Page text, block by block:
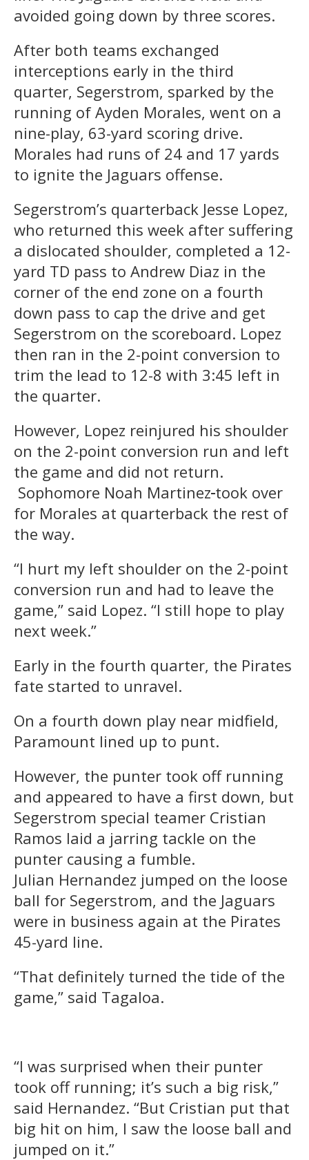
avoided going down by three scores.
After both teams exchanged
interceptions early in the third
quarter, Segerstrom, sparked by the
running of Ayden Morales, went on a
nine-play, 63-yard scoring drive.
Morales had runs of 24 and 17 yards
to ignite the Jaguars offense.
Segerstrom’s quarterback Jesse Lopez,
who returned this week after suffering
a dislocated shoulder, completed a 12-
yard TD pass to Andrew Diaz in the
corner of the end zone on a fourth
down pass to cap the drive and get
Segerstrom on the scoreboard. Lopez
then ran in the 2-point conversion to
trim the lead to 12-8 with 3:45 left in
the quarter.
However, Lopez reinjured his shoulder
on the 2-point conversion run and left
the game and did not return.
Sophomore Noah Martinez took over
for Morales at quarterback the rest of
the way.
“I hurt my left shoulder on the 2-point
conversion run and had to leave the
game,” said Lopez. “I still hope to play
next week.”
Early in the fourth quarter, the Pirates
fate started to unravel.
On a fourth down play near midfield,
Paramount lined up to punt.
However, the punter took off running
and appeared to have a first down, but
Segerstrom special teamer Cristian
Ramos laid a jarring tackle on the
punter causing a fumble.
Julian Hernandez jumped on the loose
ball for Segerstrom, and the Jaguars
were in business again at the Pirates
45-yard line.
“That definitely turned the tide of the
game,” said Tagaloa.
“I was surprised when their punter
took off running; it’s such a big risk,”
said Hernandez. “But Cristian put that
big hit on him, I saw the loose ball and
jumped on it.”